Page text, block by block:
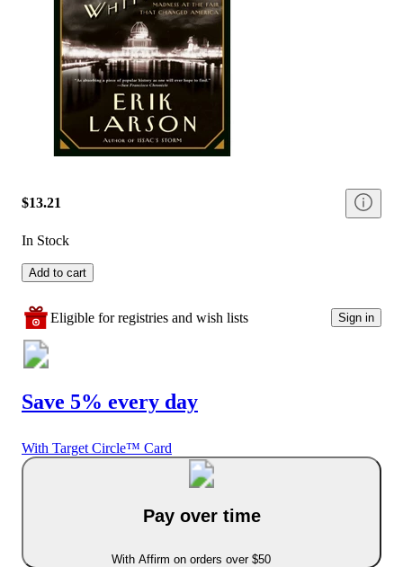
$13.21
In Stock
Add to cart
Eligible for registries and wish lists Sign in
Save 5% every day
With Target Circle™ Card
Pay over time
With Affirm on orders over $50